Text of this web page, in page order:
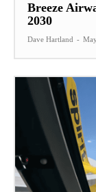
Breeze
2030
Dave Hartland -